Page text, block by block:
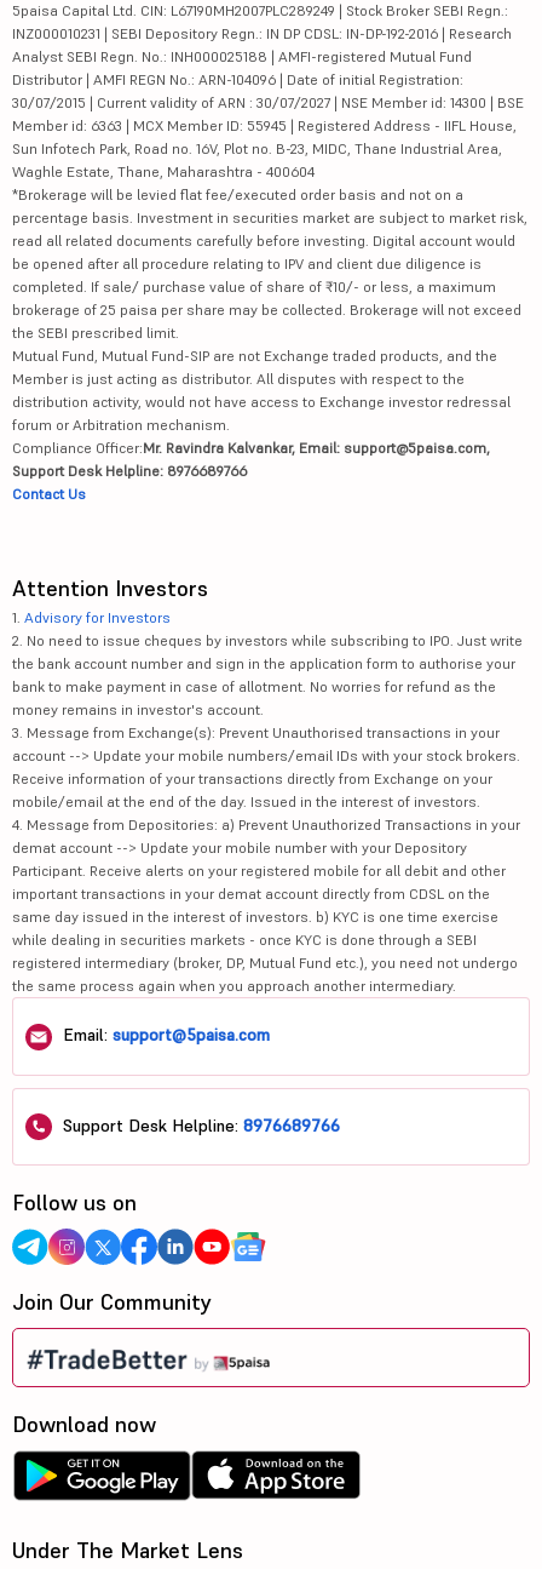
5paisa Capital Ltd. CIN: L67190MH2007PLC289249 | Stock Broker SEBI Regn.:
INZ000010231 | SEBI Depository Regn.: IN DP CDSL: IN-DP-192-2016 | Research
Analyst SEBI Regn. No.: INH000025188 | AMFI-registered Mutual Fund
Distributor | AMFI REGN No.: ARN-104096 | Date of initial Registration:
30/07/2015 | Current validity of ARN : 30/07/2027 | NSE Member id: 14300 | BSE
Member id: 6363 | MCX Member ID: 55945 | Registered Address - IIFL House,
Sun Infotech Park, Road no. 16V, Plot no. B-23, MIDC, Thane Industrial Area,
Waghle Estate, Thane, Maharashtra - 400604
*Brokerage will be levied flat fee/executed order basis and not on a
percentage basis. Investment in securities market are subject to market risk,
read all related documents carefully before investing. Digital account would
be opened after all procedure relating to IPV and client due diligence is
completed. If sale/ purchase value of share of ₹10/- or less, a maximum
brokerage of 25 paisa per share may be collected. Brokerage will not exceed
the SEBI prescribed limit.
Mutual Fund, Mutual Fund-SIP are not Exchange traded products, and the
Member is just acting as distributor. All disputes with respect to the
distribution activity, would not have access to Exchange investor redressal
forum or Arbitration mechanism.
Compliance Officer:Mr. Ravindra Kalvankar, Email: support@5paisa.com,
Support Desk Helpline: 8976689766
Contact Us
Attention Investors
1. Advisory for Investors
2. No need to issue cheques by investors while subscribing to IPO. Just write
the bank account number and sign in the application form to authorise your
bank to make payment in case of allotment. No worries for refund as the
money remains in investor's account.
3. Message from Exchange(s): Prevent Unauthorised transactions in your
account --> Update your mobile numbers/email IDs with your stock brokers.
Receive information of your transactions directly from Exchange on your
mobile/email at the end of the day. Issued in the interest of investors.
4. Message from Depositories: a) Prevent Unauthorized Transactions in your
demat account --> Update your mobile number with your Depository
Participant. Receive alerts on your registered mobile for all debit and other
important transactions in your demat account directly from CDSL on the
same day issued in the interest of investors. b) KYC is one time exercise
while dealing in securities markets - once KYC is done through a SEBI
registered intermediary (broker, DP, Mutual Fund etc.), you need not undergo
the same process again when you approach another intermediary.
Email: support@5paisa.com
Support Desk Helpline: 8976689766
Follow us on
Join Our Community
Download now
Under The Market Lens